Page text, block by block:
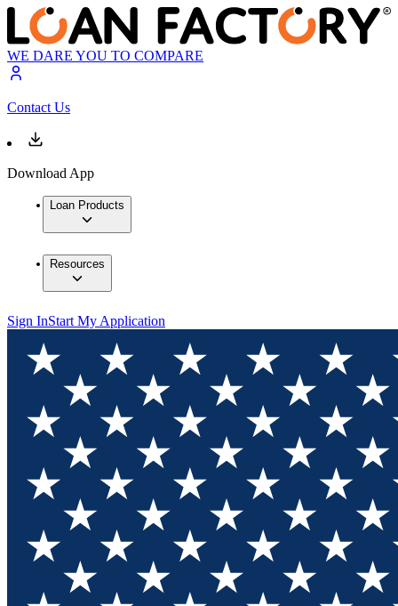
WE DARE YOU TO COMPARE
Contact Us
Download App
Loan Products
Resources
Sign InStart My Application